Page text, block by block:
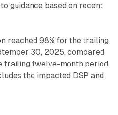
guidance based on recent
reached 98% for the trailing
30, 2025, compared
trailing twelve-month period
the impacted DSP and